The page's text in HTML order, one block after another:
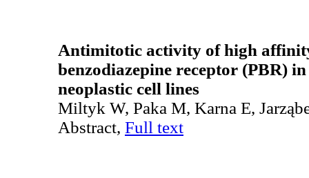
Antimitotic activity of high
benzodiazepine receptor (PBR)
neoplastic cell lines
Miltyk W, Paka M, Karna E,
Abstract, Full text